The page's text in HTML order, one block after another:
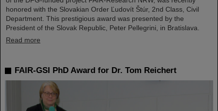
honored with the Slovakian Order Ľudovít Štúr, 2nd Class, Civil
Department. This prestigious award was presented by the
President of the Slovak Republic, Peter Pellegrini, in Bratislava.
Read more
FAIR-GSI PhD Award for Dr. Tom Reichert